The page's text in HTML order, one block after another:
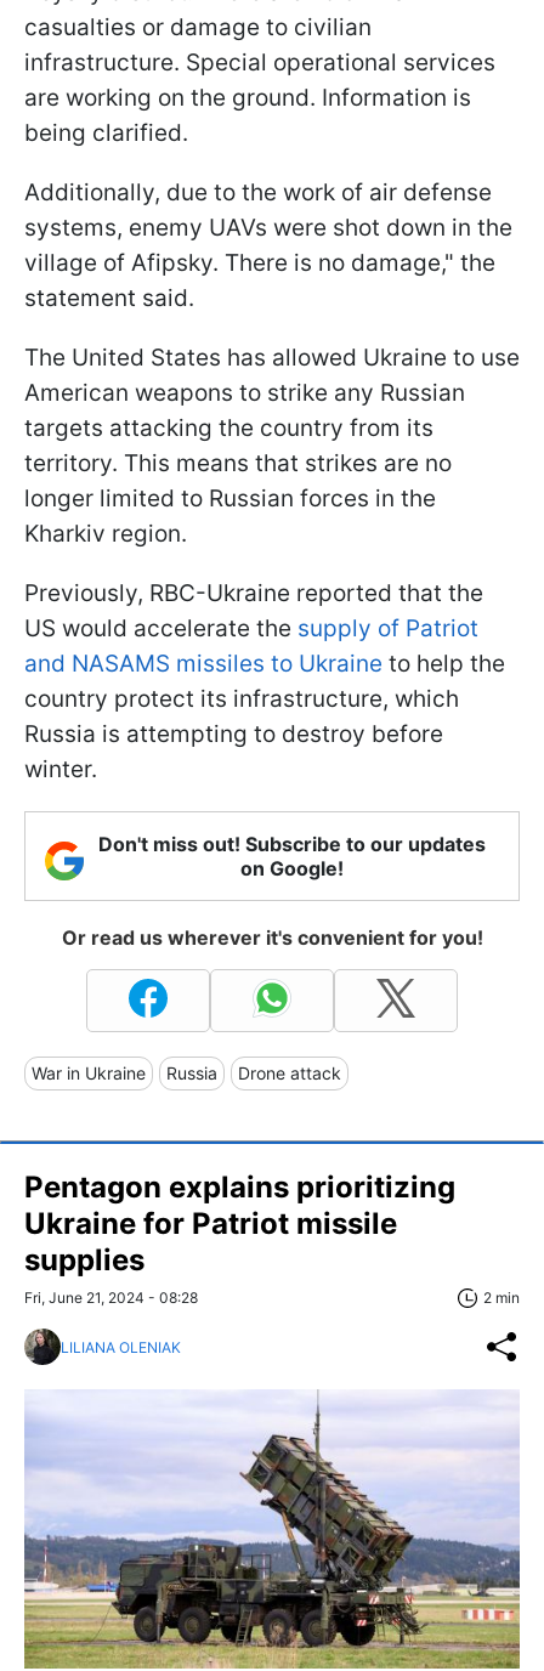
casualties or damage to civilian
infrastructure. Special operational services
are working on the ground. Information is
being clarified.
Additionally, due to the work of air defense
systems, enemy UAVs were shot down in the
village of Afipsky. There is no damage," the
statement said.
The United States has allowed Ukraine to use
American weapons to strike any Russian
targets attacking the country from its
territory. This means that strikes are no
longer limited to Russian forces in the
Kharkiv region.
Previously, RBC-Ukraine reported that the
US would accelerate the supply of Patriot
and NASAMS missiles to Ukraine to help the
country protect its infrastructure, which
Russia is attempting to destroy before
winter.
Don't miss out! Subscribe to our updates
on Google!
Or read us wherever it's convenient for you!
War in Ukraine Russia Drone attack
Pentagon explains prioritizing
Ukraine for Patriot missile
supplies
Fri, June 21, 2024 - 08:28 2 min
LILIANA OLENIAK